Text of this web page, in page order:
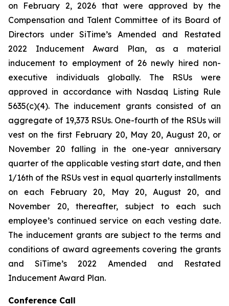
on February 2, 2026 that were approved by the
Compensation and Talent Committee of its Board of
Directors under SiTime’s Amended and Restated
2022 Inducement Award Plan, as a material
inducement to employment of 26 newly hired non-
executive individuals globally. The RSUs were
approved in accordance with Nasdaq Listing Rule
5635(c)(4). The inducement grants consisted of an
aggregate of 19,373 RSUs. One-fourth of the RSUs will
vest on the first February 20, May 20, August 20, or
November 20 falling in the one-year anniversary
quarter of the applicable vesting start date, and then
1/16th of the RSUs vest in equal quarterly installments
on each February 20, May 20, August 20, and
November 20, thereafter, subject to each such
employee’s continued service on each vesting date.
The inducement grants are subject to the terms and
conditions of award agreements covering the grants
and SiTime’s 2022 Amended and Restated
Inducement Award Plan.
Conference Call